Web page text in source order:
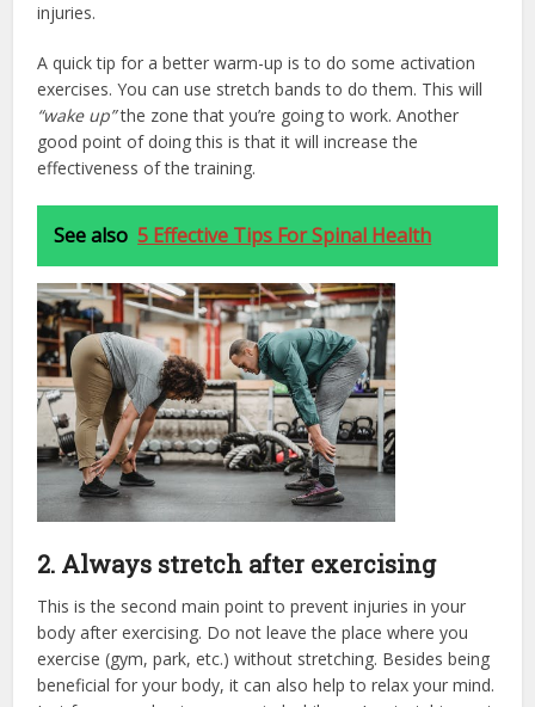
injuries.
A quick tip for a better warm-up is to do some activation
exercises. You can use stretch bands to do them. This will
“wake up”the zone that you’re going to work. Another
good point of doing this is that it will increase the
effectiveness of the training.
See also 5 Effective Tips For Spinal Health
2. Always stretch after exercising
This is the second main point to prevent injuries in your
body after exercising. Do not leave the place where you
exercise (gym, park, etc.) without stretching. Besides being
beneficial for your body, it can also help to relax your mind.